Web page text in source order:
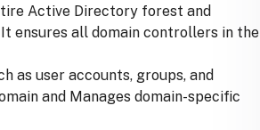
Active Directory forest and
ensures all domain controllers in the
as user accounts, groups, and
and Manages domain-specific